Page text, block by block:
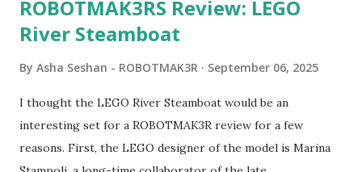
ROBOTMAK3RS Review: LEGO
River Steamboat
By Asha Seshan - ROBOTMAK3R September 06, 2025
I thought the LEGO River Steamboat would be an
interesting set for a ROBOTMAK3R review for a few
reasons. First, the LEGO designer of the model is Marina